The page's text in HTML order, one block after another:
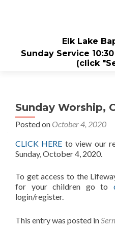
Elk Lake
Sunday Service
(click
Sunday Worship,
Posted on October 4, 2020
CLICK HERE to view our
Sunday, October 4, 2020.
To get access to the
for your children go to
login/register.
This entry was posted in